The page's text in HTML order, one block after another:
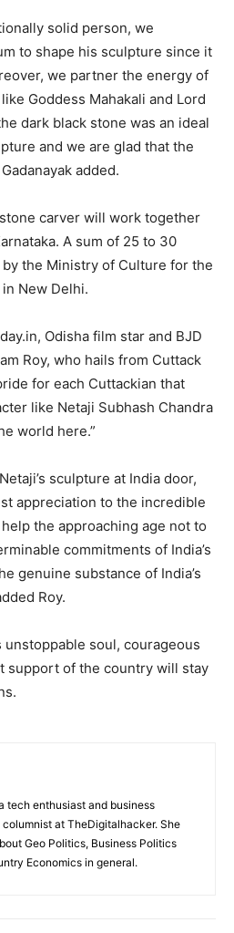
solid person, we
to shape his sculpture since it
we partner the energy of
Goddess Mahakali and Lord
dark black stone was an ideal
and we are glad that the
added.
carver will work together
A sum of 25 to 30
the Ministry of Culture for the
New Delhi.
Odisha film star and BJD
Roy, who hails from Cuttack
for each Cuttackian that
like Netaji Subhash Chandra
world here.”
sculpture at India door,
appreciation to the incredible
the approaching age not to
commitments of India’s
genuine substance of India’s
Roy.
unstoppable soul, courageous
support of the country will stay
tech enthusiast and business
columnist at TheDigitalhacker. She
Geo Politics, Business Politics
Economics in general.